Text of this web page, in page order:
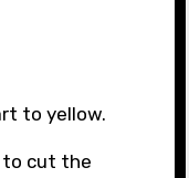
to yellow.
to cut the